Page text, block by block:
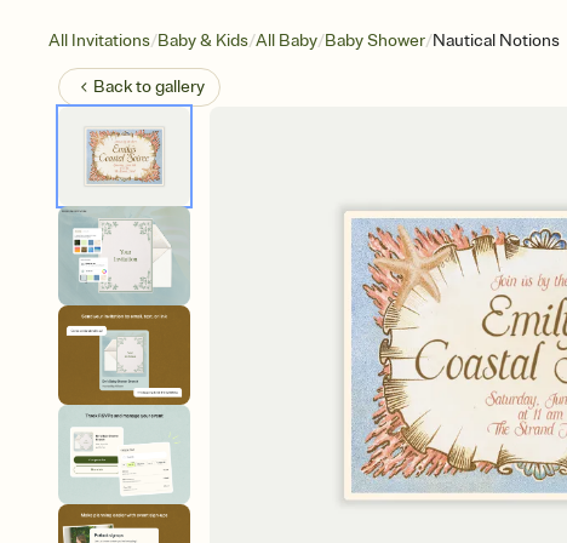
All Invitations/Baby & Kids/All Baby/Baby Shower/Nautical Notions
Back togallery